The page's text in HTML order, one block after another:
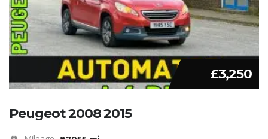
£3,250
Peugeot 2008 2015